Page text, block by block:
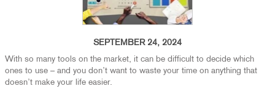
SEPTEMBER 24, 2024
With so many tools on the market, it can be difficult to decide which
ones to use – and you don’t want to waste your time on anything that
doesn’t make your life easier.